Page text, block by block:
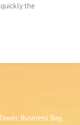
the
Business Bay,